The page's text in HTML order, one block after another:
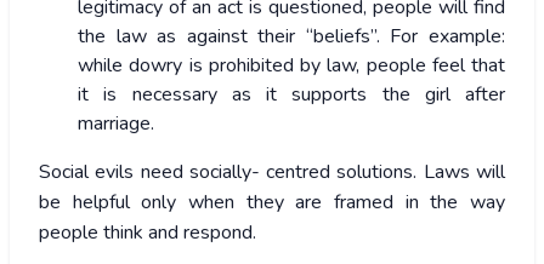
legitimacy of an act is questioned, people will find
the law as against their “beliefs”. For example:
while dowry is prohibited by law, people feel that
it is necessary as it supports the girl after
marriage.
Social evils need socially- centred solutions. Laws will
be helpful only when they are framed in the way
people think and respond.